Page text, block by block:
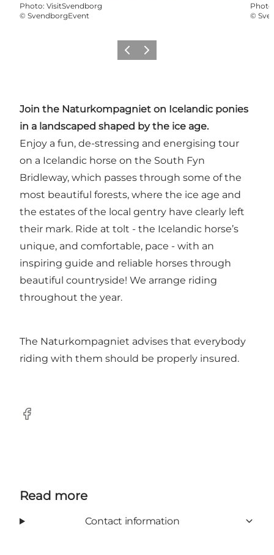
Photo: VisitSvendborg
© SvendborgEvent
Photo
©
Previous slide
Next slide
Join the Naturkompagniet on Icelandic ponies
in a landscaped shaped by the ice age.
Enjoy a fun, de-stressing and energising tour
on a Icelandic horse on the South Fyn
Bridleway, which passes through some of the
most beautiful forests, where the ice age and
the estates of the local gentry have clearly left
their mark. Ride at tolt - the Icelandic horse’s
unique, and comfortable, pace - with an
inspiring guide and reliable horses through
beautiful countryside! We arrange riding
throughout the year.
The Naturkompagniet advises that everybody
riding with them should be properly insured.
Facebook
Read more
Contact information